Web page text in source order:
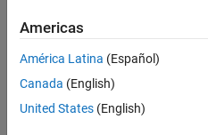
Sort By
Save
Selected
Americas
América Latina (Español)
Canada (English)
United States (English)